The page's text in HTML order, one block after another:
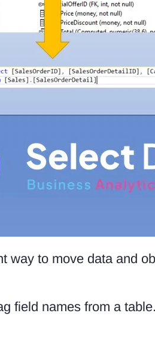
way to move data and
field names from a